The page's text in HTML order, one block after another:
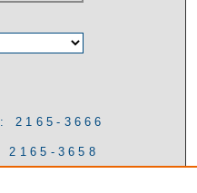
2165-3666
2165-3658